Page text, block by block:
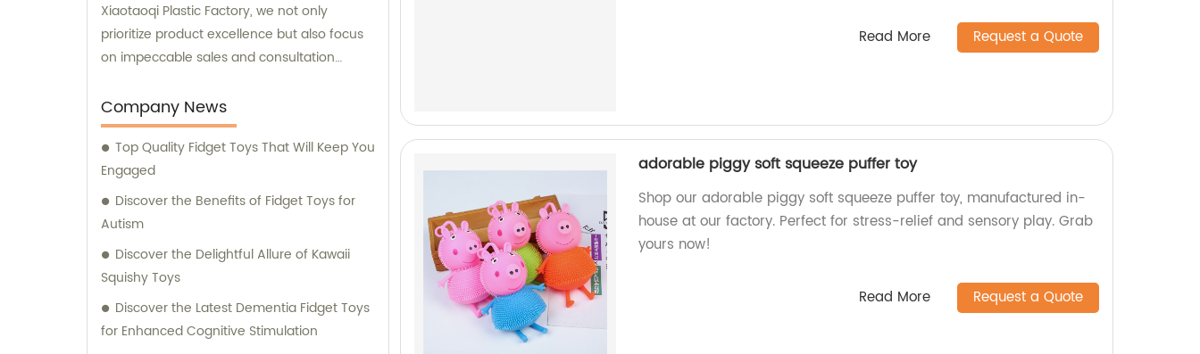
Xiaotaoqi Plastic Factory, we not only
prioritize product excellence but also focus
on impeccable sales and consultation
to providing exceptional support and
guidance to our valued customers. Whether
you are seeking professional advice,
product recommendations, or assistance
with your purchase decisions, we are here
to lend a helping hand. With years of
take pride in delivering products that meet
the highest industry standards. As a result,
our loyal customer base continues to grow,
trusting us for their toy needs. Choose Yiwu
Company News
Top Quality Fidget Toys That Will Keep You
Engaged
Discover the Benefits of Fidget Toys for
Autism
Discover the Delightful Allure of Kawaii
Squishy Toys
Discover the Latest Dementia Fidget Toys
for Enhanced Cognitive Stimulation
Read More Request a Quote
adorable piggy soft squeeze puffer toy
Shop our adorable piggy soft squeeze puffer toy, manufactured in-
house at our factory. Perfect for stress-relief and sensory play. Grab
yours now!
Read More Request a Quote